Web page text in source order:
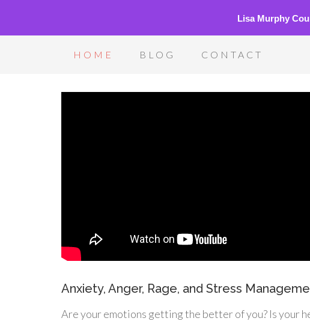
Lisa Murphy
HOME BLOG CONTACT
Anxiety, Anger, Rage, and Stress
Are your emotions getting the better of you? Is your